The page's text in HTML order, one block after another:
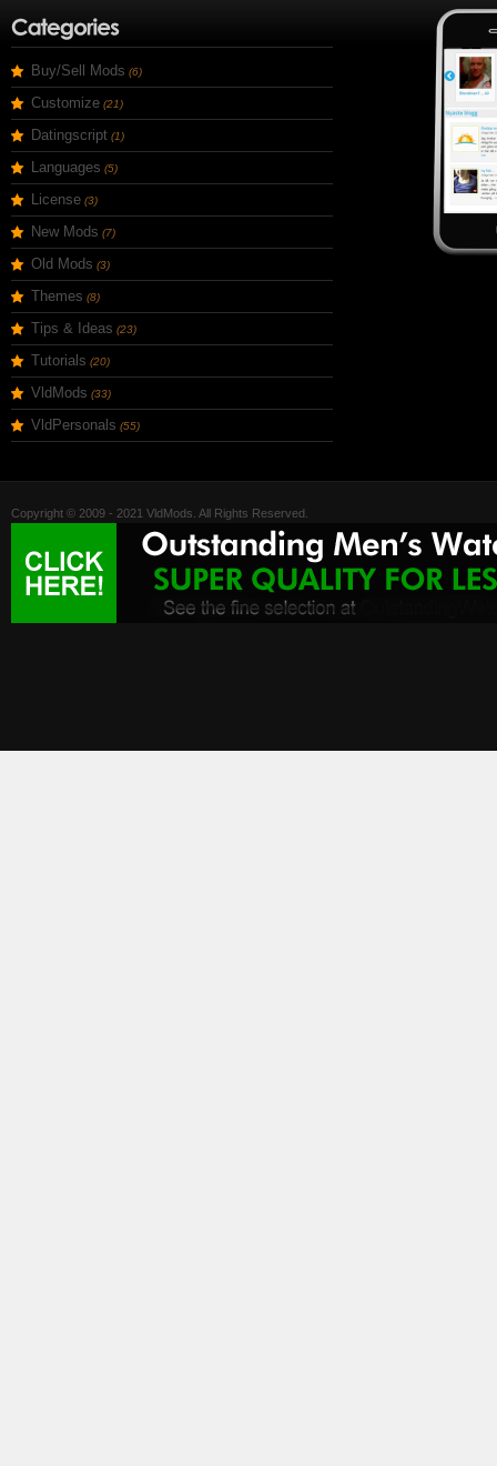
Buy/Sell Mods (6)
Customize (21)
Datingscript (1)
Languages (5)
License (3)
New Mods (7)
Old Mods (3)
Themes (8)
Tips & Ideas (23)
Tutorials (20)
VldMods (33)
VldPersonals (55)
Copyright © 2009 - 2021 VldMods. All Rights Reserved.